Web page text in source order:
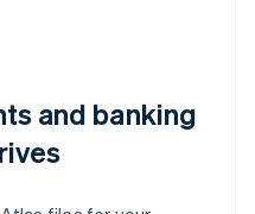
and banking